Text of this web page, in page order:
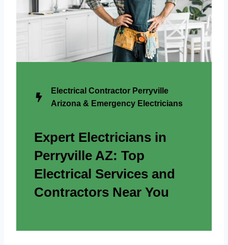
Electrical Contractor Perryville
Arizona & Emergency Electricians
Expert Electricians in
Perryville AZ: Top
Electrical Services and
Contractors Near You